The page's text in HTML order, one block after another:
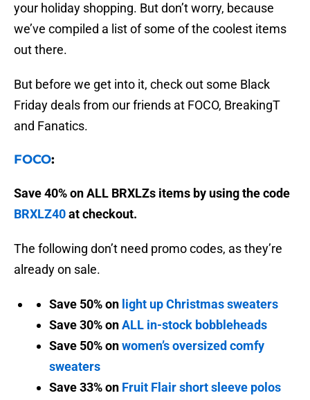
your holiday shopping. But don’t worry, because
we’ve compiled a list of some of the coolest items
out there.
But before we get into it, check out some Black
Friday deals from our friends at FOCO, BreakingT
and Fanatics.
FOCO:
Save 40% on ALL BRXLZs items by using the code
BRXLZ40at checkout.
The following don’t need promo codes, as they’re
already on sale.
Save 50% on light up Christmas sweaters
Save 30% onALL in-stock bobbleheads
Save 50% onwomen’s oversized comfy
sweaters
Save 33% on Fruit Flair short sleeve polos